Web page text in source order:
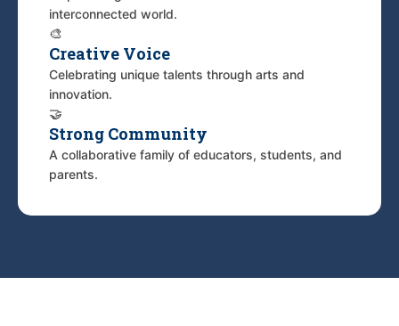
interconnected world.
🎨
Creative Voice
Celebrating unique talents through arts and
innovation.
🤝
Strong Community
A collaborative family of educators, students, and
parents.